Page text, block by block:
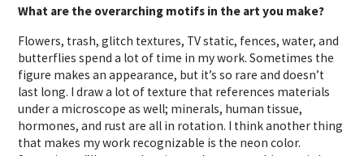
What are the overarching motifs in the art you make?
Flowers, trash, glitch textures, TV static, fences, water, and
butterflies spend a lot of time in my work. Sometimes the
figure makes an appearance, but it’s so rare and doesn’t
last long. I draw a lot of texture that references materials
under a microscope as well; minerals, human tissue,
hormones, and rust are all in rotation. I think another thing
that makes my work recognizable is the neon color.